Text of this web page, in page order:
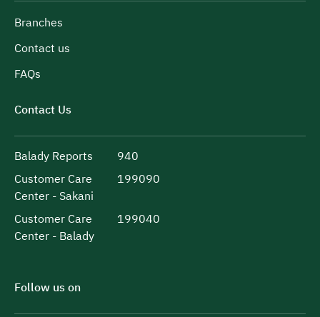
Branches
Contact us
FAQs
Contact Us
Balady Reports
940
Customer Care
Center - Sakani
199090
Customer Care
Center - Balady
199040
Follow us on